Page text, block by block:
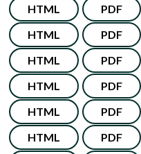
HTML PDF
HTML PDF
HTML PDF
HTML PDF
HTML PDF
HTML PDF